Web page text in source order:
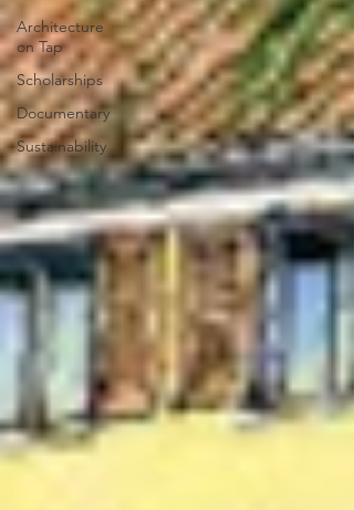
Architecture
on Tap
Scholarships
Documentary
Sustainability